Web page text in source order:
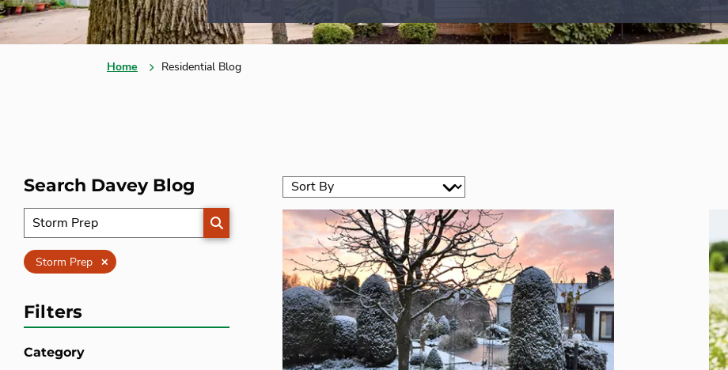
Home Residential Blog
Search Davey Blog
SEARCH
Storm Prep Clear
Filters
Category